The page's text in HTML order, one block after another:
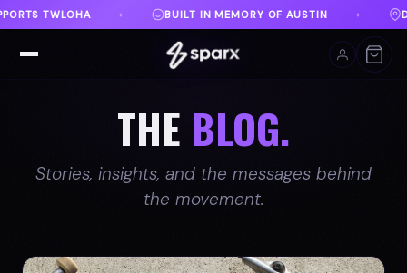
OF AUSTIN DANVILLE, VA ♦ FREE SHIPPING ON
THE BLOG.
Stories, insights, and the messages behind
the movement.